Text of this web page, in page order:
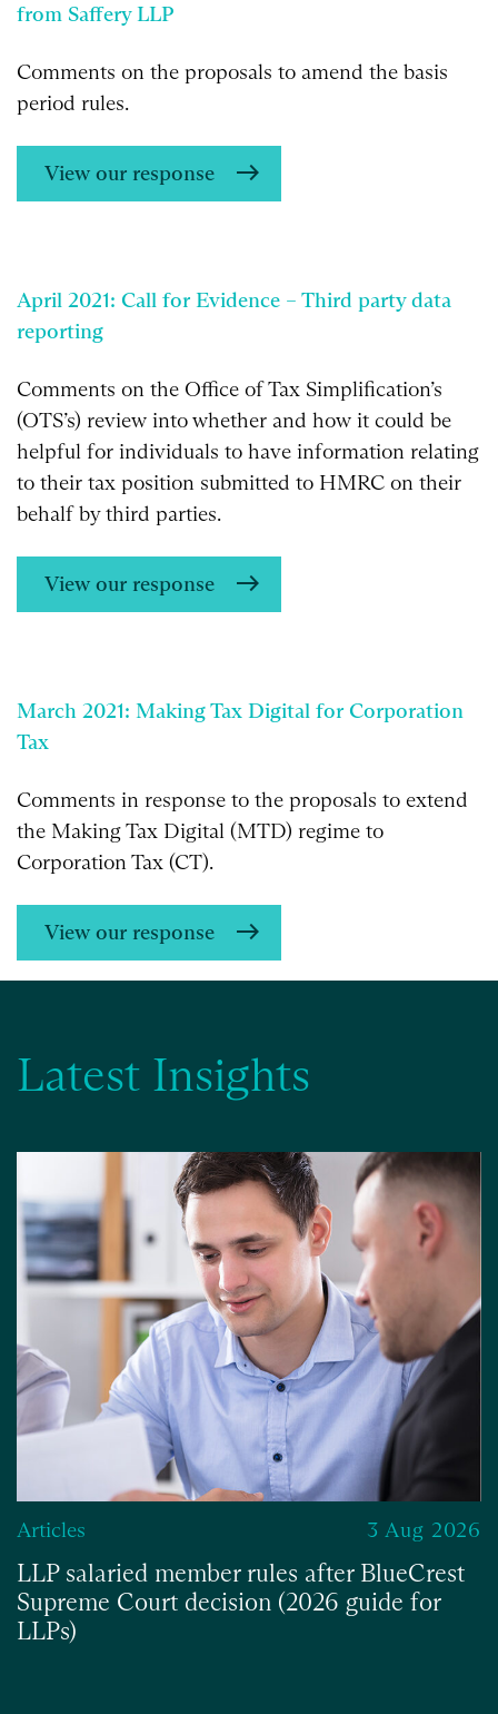
from Saffery LLP
Comments on the proposals to amend the basis
period rules.
View our response
April 2021: Call for Evidence – Third party data
reporting
Comments on the Office of Tax Simplification’s
(OTS’s) review into whether and how it could be
helpful for individuals to have information relating
to their tax position submitted to HMRC on their
behalf by third parties.
View our response
March 2021: Making Tax Digital for Corporation
Tax
Comments in response to the proposals to extend
the Making Tax Digital (MTD) regime to
Corporation Tax (CT).
View our response
Latest Insights
Articles 3 Aug 2026
LLP salaried member rules after BlueCrest
Supreme Court decision (2026 guide for
LLPs)